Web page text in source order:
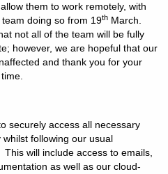
them to work remotely, with
doing so from 19th March.
not all of the team will be fully
however, we are hopeful that our
and thank you for your
securely access all necessary
following our usual
will include access to emails,
as well as our cloud-